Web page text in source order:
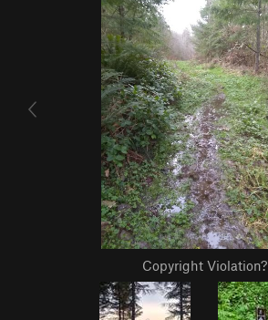
Copyright Violation?